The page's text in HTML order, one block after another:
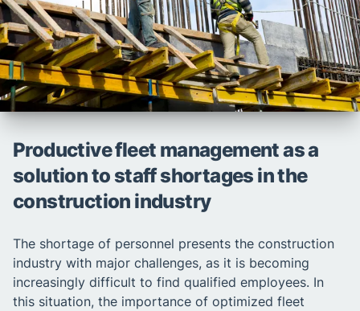
Productive fleet management as a
solution to staff shortages in the
construction industry
The shortage of personnel presents the construction
industry with major challenges, as it is becoming
increasingly difficult to find qualified employees. In
this situation, the importance of optimized fleet